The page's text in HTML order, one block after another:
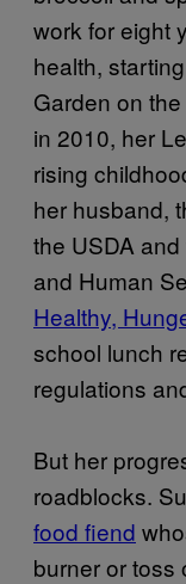
work for eight
health,
Garden on
in 2010, her
rising
her husband,
the USDA
and Human
Healthy,
school lunch
regulations
But her
roadblocks.
food fiend
burner or toss